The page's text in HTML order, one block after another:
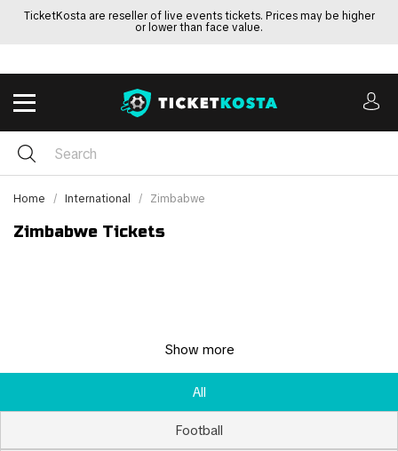
TicketKosta are reseller of live events tickets. Prices may be higher
or lower than face value.
Home International Zimbabwe
Zimbabwe Tickets
Show more
All
Football